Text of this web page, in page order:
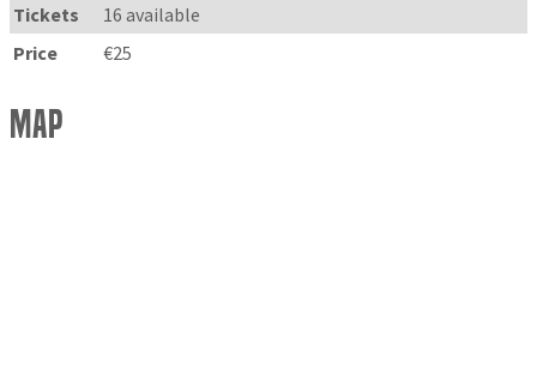
Tickets
16 available
Price
€25
Map